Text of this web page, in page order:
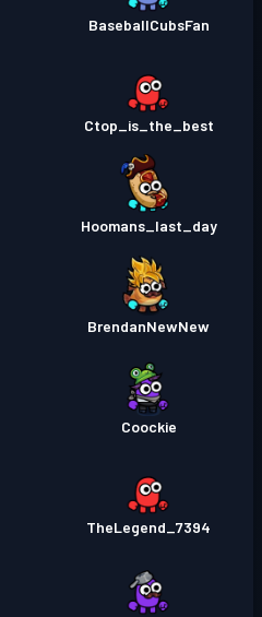
BaseballCubsFan
Ctop_is_the_best
Hoomans_last_day
BrendanNewNew
Coockie
TheLegend_7394